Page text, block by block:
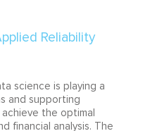
science is playing a
and supporting
the optimal
financial analysis. The